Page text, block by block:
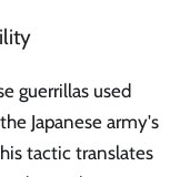
guerrillas used
Japanese army's
tactic translates